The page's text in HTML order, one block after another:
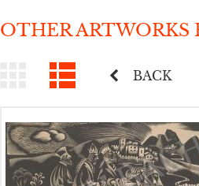
OTHER ARTWORKS
BACK